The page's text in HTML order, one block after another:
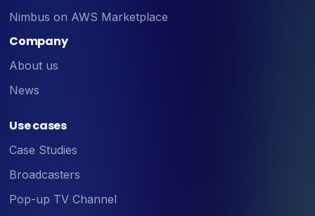
Nimbus on AWS Marketplace
Company
About us
News
Use cases
Case Studies
Broadcasters
Pop-up TV Channel